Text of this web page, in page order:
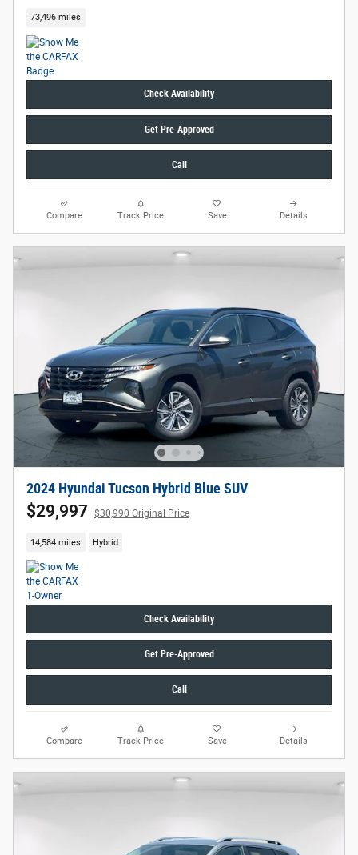
73,496 miles
Check Availability
Get Pre-Approved
Call
Compare Track Price Save Details
2024 Hyundai Tucson Hybrid Blue SUV
$29,997 $30,990 Original Price
14,584 miles Hybrid
Check Availability
Get Pre-Approved
Call
Compare Track Price Save Details